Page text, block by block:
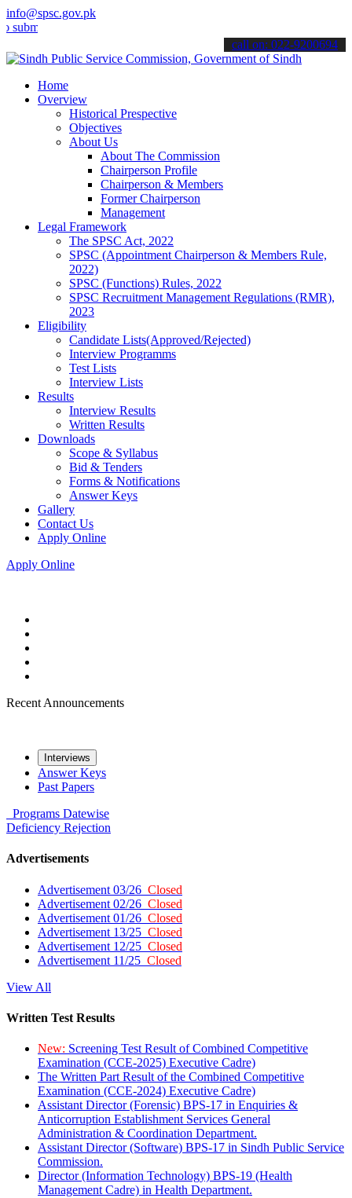
info@spsc.gov.pk
your applications online & stay informed about the latest SPSC
call on: 022-9200694
Home
Overview
Historical Prespective
Objectives
About Us
About The Commission
Chairperson Profile
Chairperson & Members
Former Chairperson
Management
Legal Framework
The SPSC Act, 2022
SPSC (Appointment Chairperson & Members Rule,
2022)
SPSC (Functions) Rules, 2022
SPSC Recruitment Management Regulations (RMR),
2023
Eligibility
Candidate Lists(Approved/Rejected)
Interview Programms
Test Lists
Interview Lists
Results
Interview Results
Written Results
Downloads
Scope & Syllabus
Bid & Tenders
Forms & Notifications
Answer Keys
Gallery
Contact Us
Apply Online
Apply Online
Recent Announcements
Interviews
Answer Keys
Past Papers
Programs Datewise
Deficiency Rejection
Advertisements
Advertisement 03/26 Closed
Advertisement 02/26 Closed
Advertisement 01/26 Closed
Advertisement 13/25 Closed
Advertisement 12/25 Closed
Advertisement 11/25 Closed
View All
Written Test Results
New: Screening Test Result of Combined Competitive
Examination (CCE-2025) Executive Cadre)
The Written Part Result of the Combined Competitive
Examination (CCE-2024) Executive Cadre)
Assistant Director (Forensic) BPS-17 in Enquiries &
Anticorruption Establishment Services General
Administration & Coordination Department.
Assistant Director (Software) BPS-17 in Sindh Public Service
Commission.
Director (Information Technology) BPS-19 (Health
Management Cadre) in Health Department.